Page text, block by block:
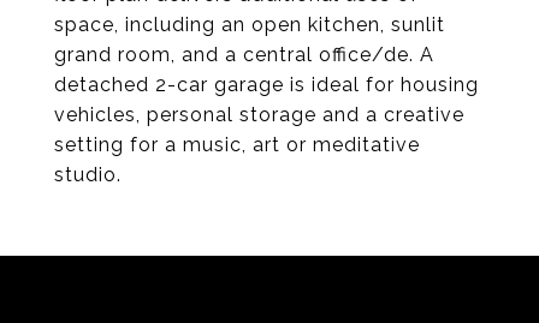
space, including an open kitchen, sunlit
grand room, and a central office/de. A
detached 2-car garage is ideal for housing
vehicles, personal storage and a creative
setting for a music, art or meditative
studio.